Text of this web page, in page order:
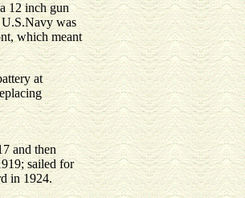
12 inch gun
was
which meant
at
and then
sailed for
in 1924.